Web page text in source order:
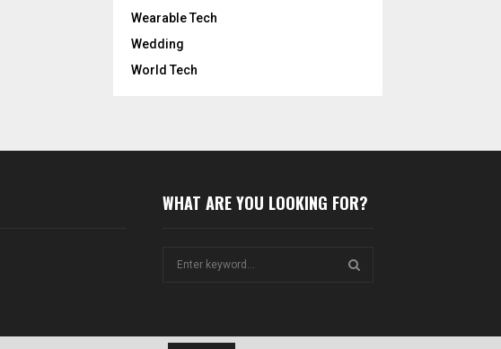
Wearable Tech
Wedding
World Tech
WHAT ARE YOU LOOKING FOR?
E